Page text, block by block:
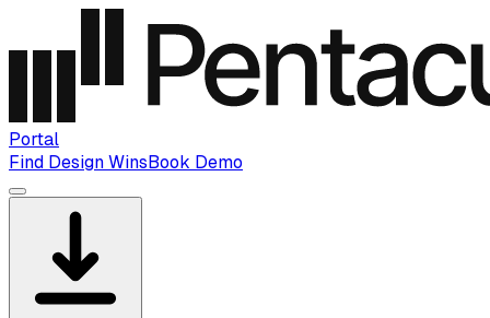
Portal
Find Design WinsBook Demo